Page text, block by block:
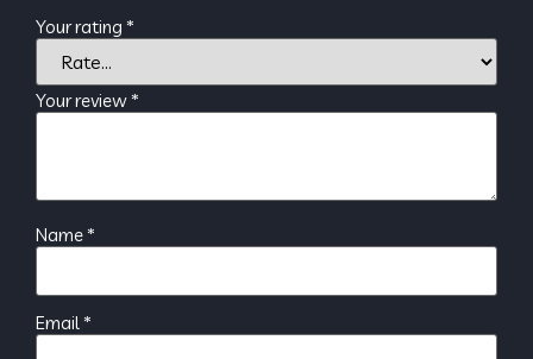
Your rating *
Your review *
Name *
Email *